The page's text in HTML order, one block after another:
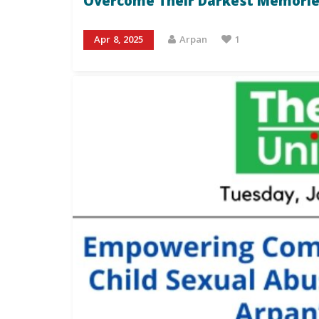
Apr 8, 2025 Arpan 1